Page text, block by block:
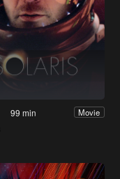
99 min Movie